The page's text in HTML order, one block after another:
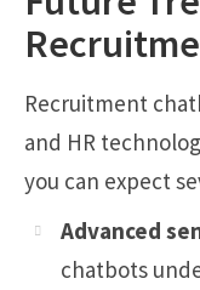
Recruitment
and HR
you can expect
Advanced
chatbots